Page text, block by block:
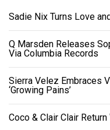
Sadie Nix Turns Love
Q Marsden Releases
Via Columbia Records
Sierra Velez Embraces
‘Growing Pains’
Coco & Clair Clair